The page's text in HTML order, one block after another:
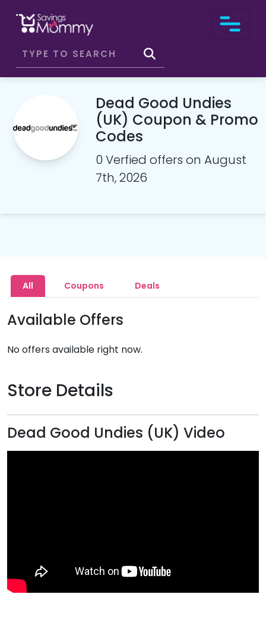
Dead Good Undies
(UK) Coupon & Promo
Codes
0 Verfied offers on August
7th, 2026
All Coupons Deals
Available Offers
No offers available right now.
Store Details
Dead Good Undies (UK) Video